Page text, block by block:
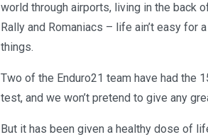
world through airports, living in the back
Rally and Romaniacs – life ain’t easy
things.
Two of the Enduro21 team have had the
test, and we won’t pretend to give any
But it has been given a healthy dose of